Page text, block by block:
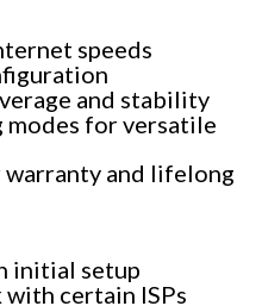
speeds
and stability
for versatile
warranty and lifelong
initial setup
certain ISPs